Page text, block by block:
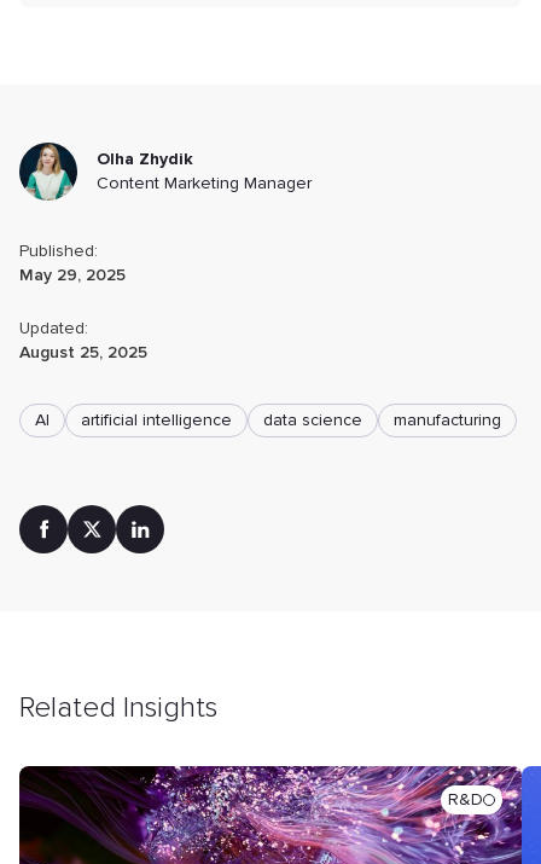
Olha Zhydik
Content Marketing Manager
Published:
May 29, 2025
Updated:
August 25, 2025
AI artificial intelligence data science manufacturing
Related Insights
R&D